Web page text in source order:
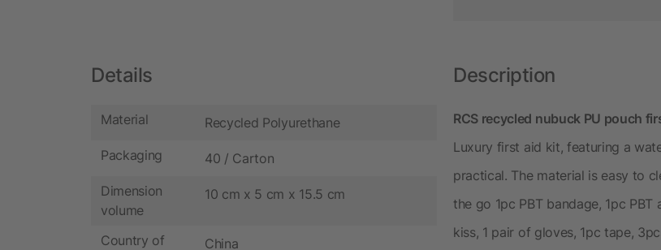
Details
Material Recycled Polyurethane
Packaging 40 / Carton
Dimension
volume
10 cm x 5 cm x 15.5 cm
Country of
China
Description
RCS recycled nubuck PU pouch
Luxury first aid kit, featuring a
practical. The material is easy to
the go 1pc PBT bandage, 1pc
kiss, 1 pair of gloves, 1pc tape,